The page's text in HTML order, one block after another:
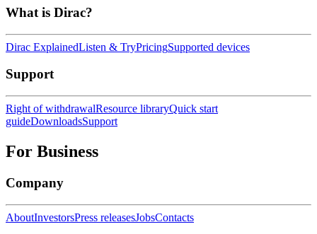
What is Dirac?
Dirac ExplainedListen & TryPricingSupported devices
Support
Right of withdrawalResource libraryQuick start
guideDownloadsSupport
For Business
Company
AboutInvestorsPress releasesJobsContacts